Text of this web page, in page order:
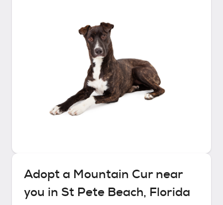
Adopt a Mountain Curnear
you in St Pete Beach, Florida